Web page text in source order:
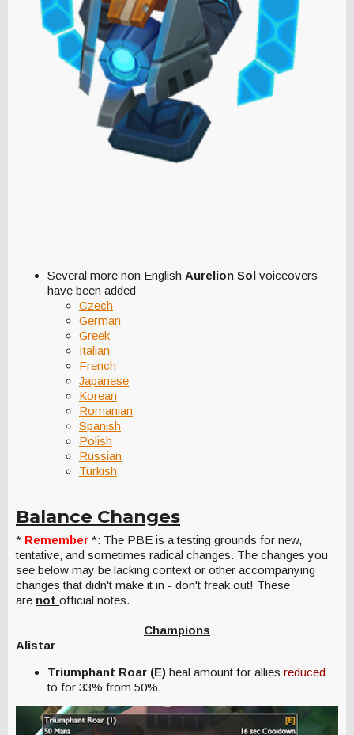
Several more non English Aurelion Sol voiceovers
have been added
Czech
German
Greek
Italian
French
Japanese
Korean
Romanian
Spanish
Polish
Russian
Turkish
Balance Changes
* Remember *: The PBE is a testing grounds for new,
tentative, and sometimes radical changes. The changes you
see below may be lacking context or other accompanying
changes that didn't make it in - don't freak out! These
are not official notes.
Champions
Alistar
Triumphant Roar (E) heal amount for allies reduced
to for 33% from 50%.